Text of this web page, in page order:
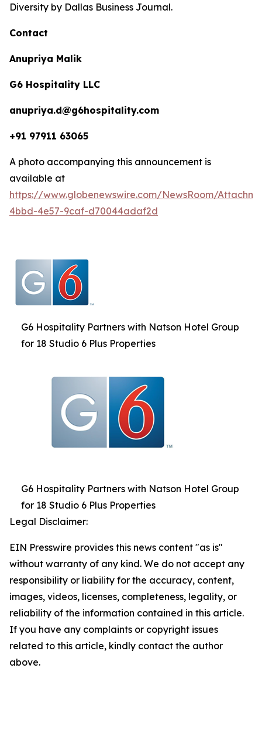
Diversity by Dallas Business Journal.
Contact
Anupriya Malik
G6 Hospitality LLC
anupriya.d@g6hospitality.com
+91 97911 63065
A photo accompanying this announcement is
available at
https://www.globenewswire.com/NewsRoom/
4bbd-4e57-9caf-d70044adaf2d
G6 Hospitality Partners with Natson Hotel Group
for 18 Studio 6 Plus Properties
G6 Hospitality Partners with Natson Hotel Group
for 18 Studio 6 Plus Properties
Legal Disclaimer:
EIN Presswire provides this news content "as is"
without warranty of any kind. We do not accept any
responsibility or liability for the accuracy, content,
images, videos, licenses, completeness, legality, or
reliability of the information contained in this article.
If you have any complaints or copyright issues
related to this article, kindly contact the author
above.